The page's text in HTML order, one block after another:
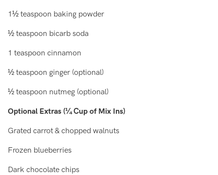
1½ teaspoon baking powder
½ teaspoon bicarb soda
1 teaspoon cinnamon
½ teaspoon ginger (optional)
½ teaspoon nutmeg (optional)
Optional Extras (¼ Cup of Mix Ins)
Grated carrot & chopped walnuts
Frozen blueberries
Dark chocolate chips